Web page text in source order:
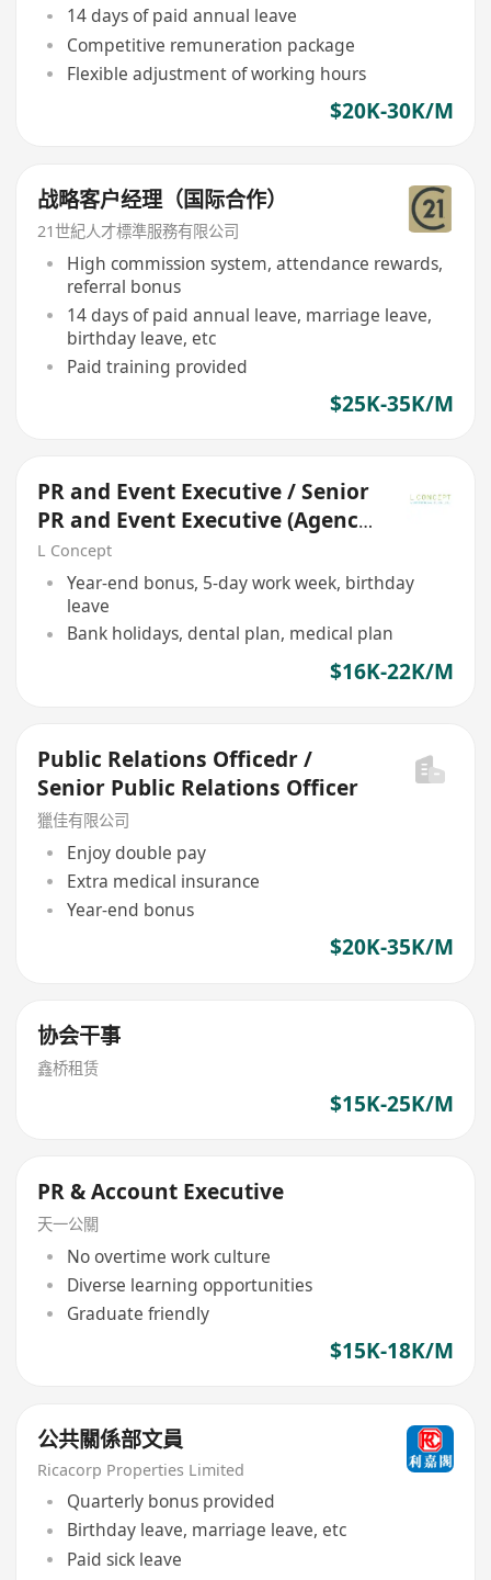
14 days of paid annual leave
Competitive remuneration package
Flexible adjustment of working hours
$20K-30K/M
战略客户经理（国际合作）
21世紀人才標準服務有限公司
High commission system, attendance rewards,
referral bonus
14 days of paid annual leave, marriage leave,
birthday leave, etc
Paid training provided
$25K-35K/M
PR and Event Executive / Senior
PR and Event Executive (Agency
Field)
L Concept
Year-end bonus, 5-day work week, birthday
leave
Bank holidays, dental plan, medical plan
$16K-22K/M
Public Relations Officedr /
Senior Public Relations Officer
獵佳有限公司
Enjoy double pay
Extra medical insurance
Year-end bonus
$20K-35K/M
协会干事
鑫桥租赁
$15K-25K/M
PR & Account Executive
天一公關
No overtime work culture
Diverse learning opportunities
Graduate friendly
$15K-18K/M
公共關係部文員
Ricacorp Properties Limited
Quarterly bonus provided
Birthday leave, marriage leave, etc
Paid sick leave